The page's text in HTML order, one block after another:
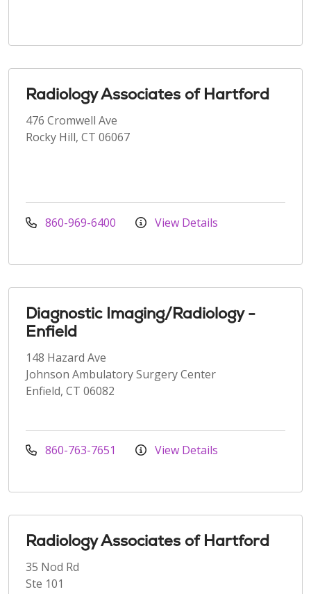
Radiology Associates of Hartford
476 Cromwell Ave
Rocky Hill, CT 06067
860-969-6400 View Details
Diagnostic Imaging/Radiology -
Enfield
148 Hazard Ave
Johnson Ambulatory Surgery Center
Enfield, CT 06082
860-763-7651 View Details
Radiology Associates of Hartford
35 Nod Rd
Ste 101